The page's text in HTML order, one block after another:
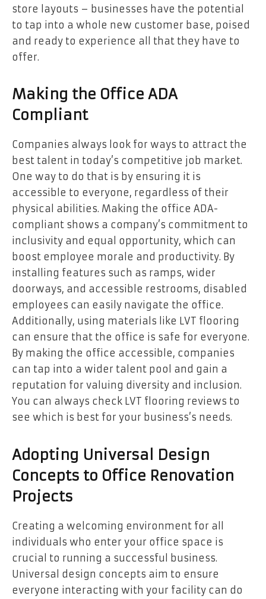
store layouts – businesses have the potential
to tap into a whole new customer base, poised
and ready to experience all that they have to
offer.
Making the Office ADA
Compliant
Companies always look for ways to attract the
best talent in today’s competitive job market.
One way to do that is by ensuring it is
accessible to everyone, regardless of their
physical abilities. Making the office ADA-
compliant shows a company’s commitment to
inclusivity and equal opportunity, which can
boost employee morale and productivity. By
installing features such as ramps, wider
doorways, and accessible restrooms, disabled
employees can easily navigate the office.
Additionally, using materials like LVT flooring
can ensure that the office is safe for everyone.
By making the office accessible, companies
can tap into a wider talent pool and gain a
reputation for valuing diversity and inclusion.
You can always check LVT flooring reviews to
see which is best for your business’s needs.
Adopting Universal Design
Concepts to Office Renovation
Projects
Creating a welcoming environment for all
individuals who enter your office space is
crucial to running a successful business.
Universal design concepts aim to ensure
everyone interacting with your facility can do